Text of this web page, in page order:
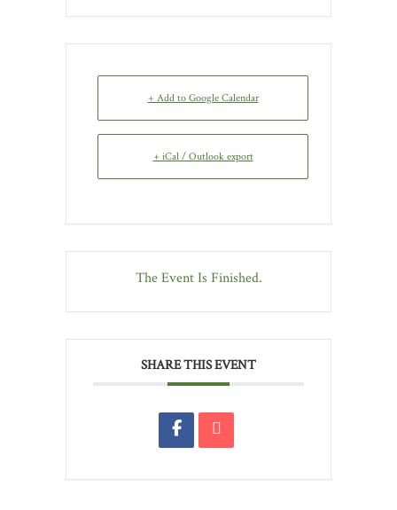
+ Add to Google Calendar
+ iCal / Outlook export
The Event Is Finished.
SHARE THIS EVENT